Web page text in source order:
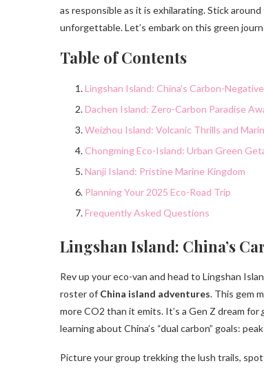
as responsible as it is exhilarating. Stick
unforgettable. Let’s embark on this green
Table of Contents
Lingshan Island: China’s Carbon-
Dachen Island: Zero-Carbon Paradise
Weizhou Island: Volcanic Thrills and
Chongming Eco-Island: Urban Green
Nanji Island: Pristine Marine Kingdom
Planning Your 2025 Eco-Road Trip
Frequently Asked Questions
Lingshan Island: China’s
Rev up your eco-van and head to Lingshan
roster of China island adventures. This gem
more CO2 than it emits. It’s a Gen Z dream for
learning about China’s “dual carbon” goals:
Picture your group trekking the lush trails,